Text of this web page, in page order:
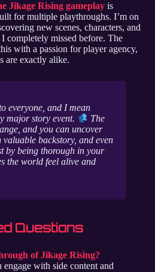
Jikage Rising gameplay is
for multiple playthroughs. I’m on
new scenes, characters, and
completely missed before. The
with a passion for player agency,
are exactly alike.
everyone, and I mean
major story event.
The
and you can uncover
valuable backstory, and even
by being thorough in your
the world feel alive and
Questions
of Jikage Rising?
with side content and